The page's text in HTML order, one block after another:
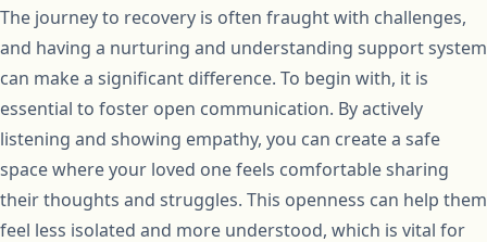
The journey to recovery is often fraught with challenges,
and having a nurturing and understanding support system
can make a significant difference. To begin with, it is
essential to foster open communication. By actively
listening and showing empathy, you can create a safe
space where your loved one feels comfortable sharing
their thoughts and struggles. This openness can help them
feel less isolated and more understood, which is vital for